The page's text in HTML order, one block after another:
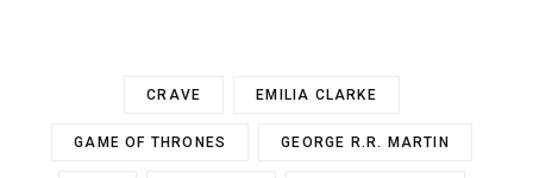
CRAVE EMILIA CLARKE
GAME OF THRONES GEORGE R.R. MARTIN